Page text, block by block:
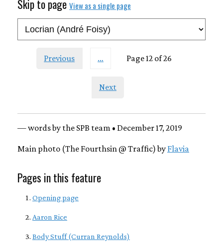
Skip to page View as a single page
Previous … Page 12 of 26
Next
— words by the SPB team • December 17, 2019
Main photo (The Fourthsin @ Traffic) by Flavia
Pages in this feature
Opening page
Aaron Rice
Body Stuff (Curran Reynolds)